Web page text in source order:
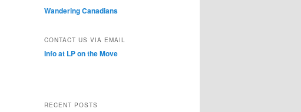
Wandering Canadians
CONTACT US VIA EMAIL
Info at LP on the Move
RECENT POSTS